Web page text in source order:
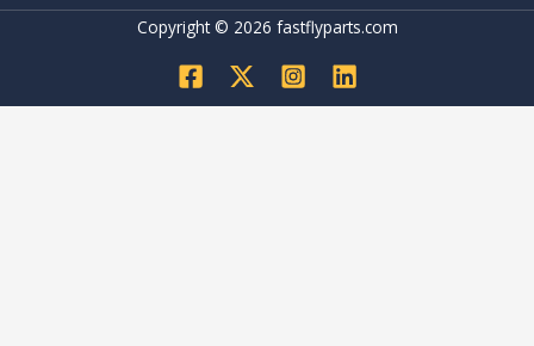
Copyright © 2026 fastflyparts.com